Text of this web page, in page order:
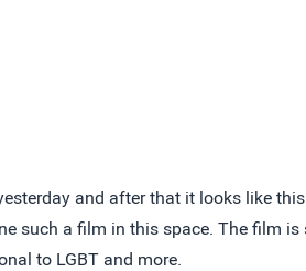
and after that it looks like
such a film in this space. The film is
to LGBT and more.